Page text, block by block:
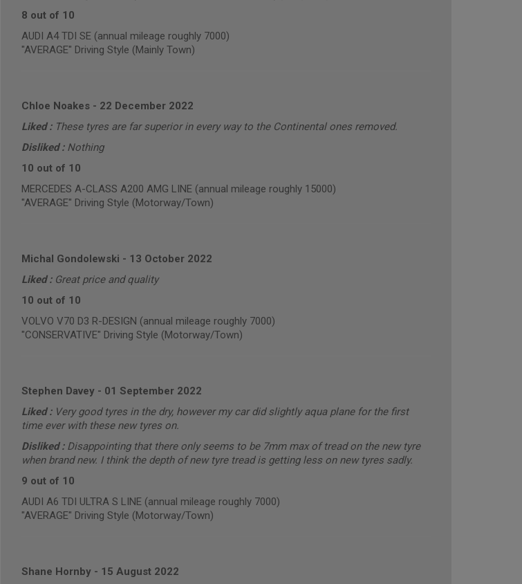
8 out of 10
AUDI A4 TDI SE (annual mileage roughly 7000)
"AVERAGE" Driving Style (Mainly Town)
Chloe Noakes- 22 December 2022
Liked : These tyres are far superior in every way to the Continental ones removed.
Disliked : Nothing
10 out of 10
MERCEDES A-CLASS A200 AMG LINE (annual mileage roughly 15000)
"AVERAGE" Driving Style (Motorway/Town)
Michal Gondolewski - 13 October 2022
Liked : Great price and quality
10 out of 10
VOLVO V70 D3 R-DESIGN (annual mileage roughly 7000)
"CONSERVATIVE" Driving Style (Motorway/Town)
Stephen Davey- 01 September 2022
Liked : Very good tyres in the dry, however my car did slightly aqua plane for the first
time ever with these new tyres on.
Disliked : Disappointing that there only seems to be 7mm max of tread on the new tyre
when brand new. I think the depth of new tyre tread is getting less on new tyres sadly.
9 out of 10
AUDI A6 TDI ULTRA S LINE (annual mileage roughly 7000)
"AVERAGE" Driving Style (Motorway/Town)
Shane Hornby- 15 August 2022